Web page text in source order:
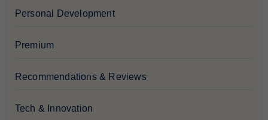
Personal Development
Premium
Recommendations & Reviews
Tech & Innovation